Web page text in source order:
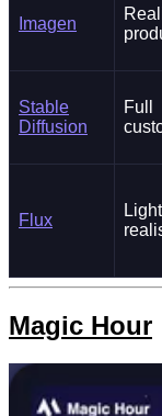
Imagen
Stable
Diffusion
Full
Flux
Magic Hour